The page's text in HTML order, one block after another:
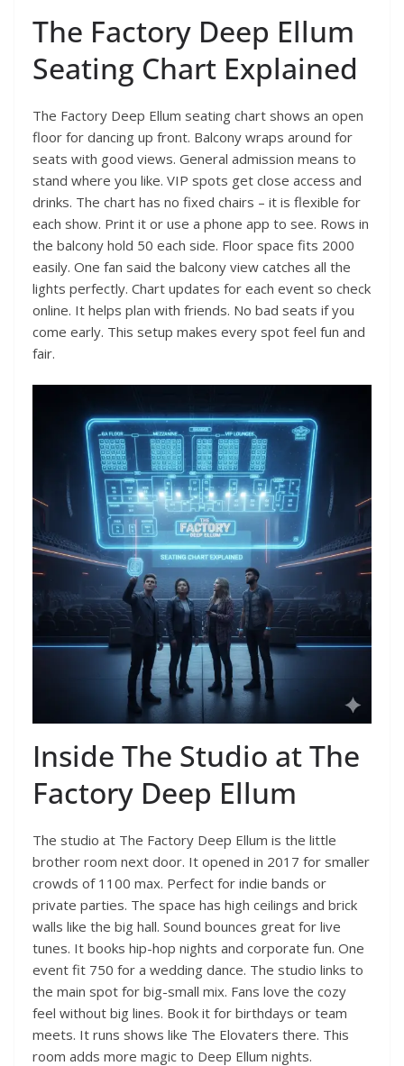
The Factory Deep Ellum
Seating Chart Explained
The Factory Deep Ellum seating chart shows an open
floor for dancing up front. Balcony wraps around for
seats with good views. General admission means to
stand where you like. VIP spots get close access and
drinks. The chart has no fixed chairs – it is flexible for
each show. Print it or use a phone app to see. Rows in
the balcony hold 50 each side. Floor space fits 2000
easily. One fan said the balcony view catches all the
lights perfectly. Chart updates for each event so check
online. It helps plan with friends. No bad seats if you
come early. This setup makes every spot feel fun and
fair.
Inside The Studio at The
Factory Deep Ellum
The studio at The Factory Deep Ellum is the little
brother room next door. It opened in 2017 for smaller
crowds of 1100 max. Perfect for indie bands or
private parties. The space has high ceilings and brick
walls like the big hall. Sound bounces great for live
tunes. It books hip-hop nights and corporate fun. One
event fit 750 for a wedding dance. The studio links to
the main spot for big-small mix. Fans love the cozy
feel without big lines. Book it for birthdays or team
meets. It runs shows like The Elovaters there. This
room adds more magic to Deep Ellum nights.